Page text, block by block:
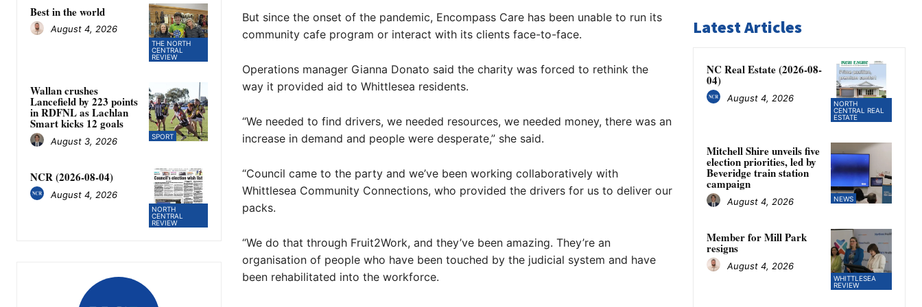
THE NORTH
CENTRAL
REVIEW
Best in the world
August 4, 2026
SPORT
Wallan crushes
Lancefield by 223 points
in RDFNL as Lachlan
Smart kicks 12 goals
August 3, 2026
NORTH
CENTRAL
REVIEW
NCR (2026-08-04)
August 4, 2026
But since the onset of the pandemic, Encompass Care has been unable to run its
community cafe program or interact with its clients face-to-face.
Operations manager Gianna Donato said the charity was forced to rethink the
way it provided aid to Whittlesea residents.
“We needed to find drivers, we needed resources, we needed money, there was an
increase in demand and people were desperate,” she said.
“Council came to the party and we’ve been working collaboratively with
Whittlesea Community Connections, who provided the drivers for us to deliver our
packs.
“We do that through Fruit2Work, and they’ve been amazing. They’re an
organisation of people who have been touched by the judicial system and have
been rehabilitated into the workforce.
Latest Articles
NORTH
CENTRAL REAL
ESTATE
NC Real Estate (2026-08-
04)
August 4, 2026
NEWS
Mitchell Shire unveils five
election priorities, led by
Beveridge train station
campaign
August 4, 2026
WHITTLESEA
REVIEW
Member for Mill Park
resigns
August 4, 2026